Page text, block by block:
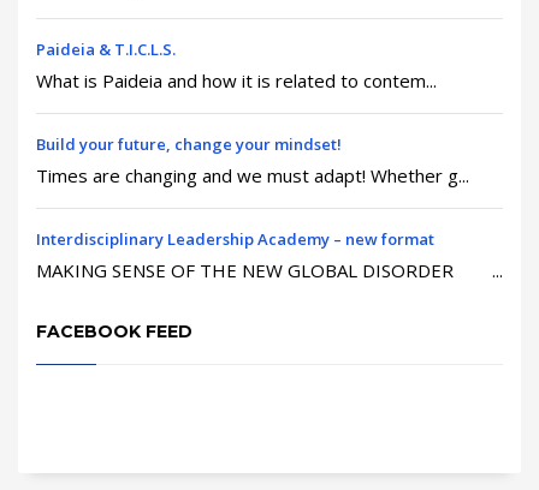
Paideia & T.I.C.L.S.
What is Paideia and how it is related to contem...
Build your future, change your mindset!
Times are changing and we must adapt! Whether g...
Interdisciplinary Leadership Academy – new format
MAKING SENSE OF THE NEW GLOBAL DISORDER ...
FACEBOOK FEED